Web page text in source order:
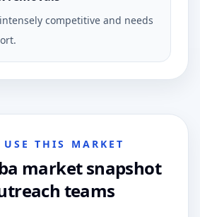
competitive and needs
THIS MARKET
market snapshot
teams